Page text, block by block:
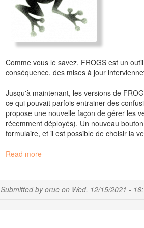
Submitted byorueon Wed, 12/15/2021 -
Comme vous le savez, FROGS est un
conséquence, des mises à jour
Jusqu'à maintenant, les versions de
ce qui pouvait parfois entrainer des
propose une nouvelle façon de gérer les
récemment déployés). Un nouveau
formulaire, et il est possible de choisir la
Read moreabout
l'utilisation
de